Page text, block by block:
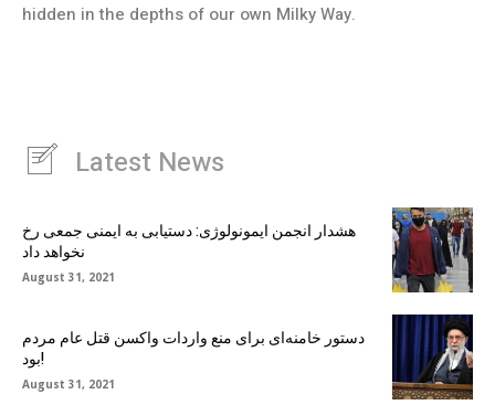
hidden in the depths of our own Milky Way.
Latest News
هشدار انجمن ایمونولوژی: دستیابی به ایمنی جمعی رخ
نخواهد داد
August 31, 2021
دستور خامنه‌ای برای منع واردات واکسن قتل عام مردم
بود!
August 31, 2021